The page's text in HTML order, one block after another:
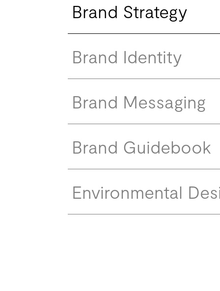
Brand Strategy
Brand Identity
Brand Messaging
Brand Guidebook
Environmental